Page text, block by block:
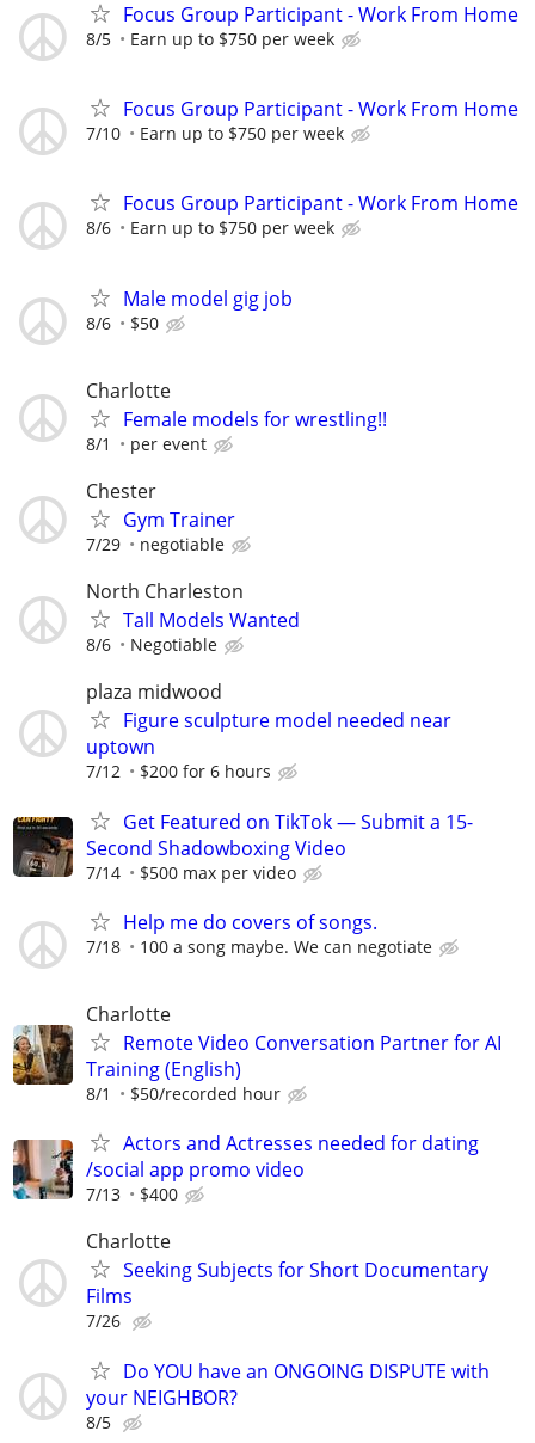
Focus Group Participant - Work From Home
8/5 Earn up to $750 per week
Focus Group Participant - Work From Home
7/10 Earn up to $750 per week
Focus Group Participant - Work From Home
8/6 Earn up to $750 per week
Male model gig job
8/6 $50
Charlotte
Female models for wrestling!!
8/1 per event
Chester
Gym Trainer
7/29 negotiable
North Charleston
Tall Models Wanted
8/6 Negotiable
plaza midwood
Figure sculpture model needed near
uptown
7/12 $200 for 6 hours
Get Featured on TikTok — Submit a 15-
Second Shadowboxing Video
7/14 $500 max per video
Help me do covers of songs.
7/18 100 a song maybe. We can negotiate
Charlotte
Remote Video Conversation Partner for AI
Training (English)
8/1 $50/recorded hour
Actors and Actresses needed for dating
/social app promo video
7/13 $400
Charlotte
Seeking Subjects for Short Documentary
Films
7/26
Do YOU have an ONGOING DISPUTE with
your NEIGHBOR?
8/5